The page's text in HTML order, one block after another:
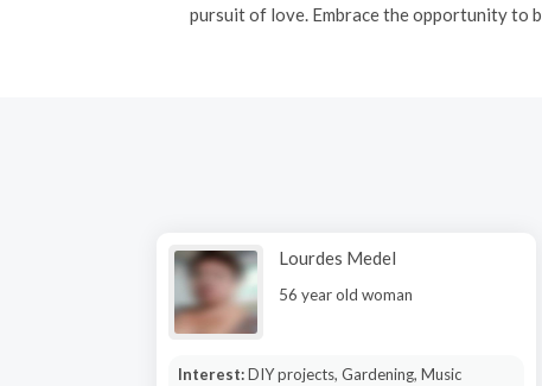
pursuit of love. Embrace the opportunity to
Lourdes Medel
56 year old woman
Interest:DIY projects, Gardening, Music